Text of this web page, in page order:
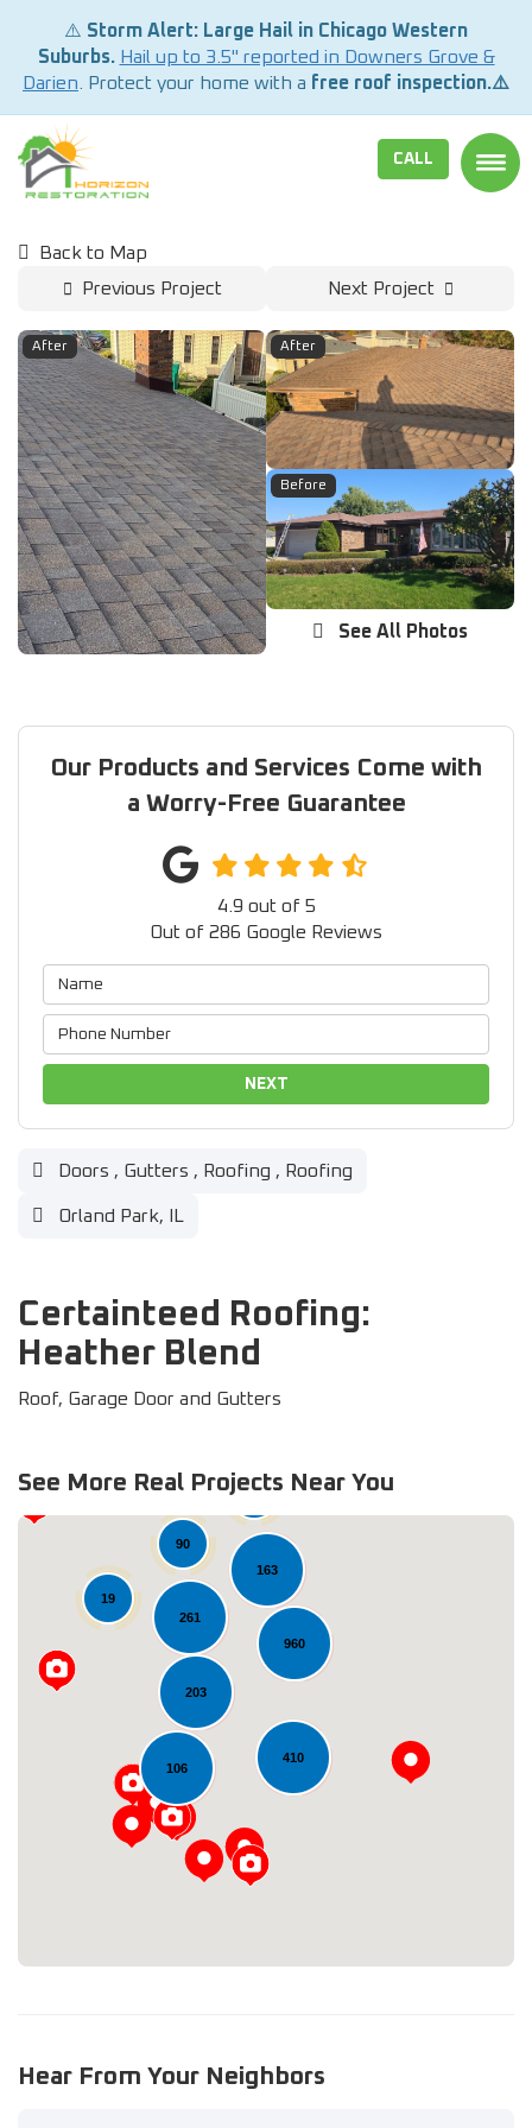
⚠️ Storm Alert: Large Hail in Chicago Western
Suburbs. Hail up to 3.5" reported in Downers Grove &
Darien . Protect your home with a free roof inspection.⚠️
CALL
Back to Map
Previous Project
Next Project
After After
Before
See All Photos
Our Products and Services Come with
a Worry-Free Guarantee
4.9 out of 5
Out of 286 Google Reviews
NEXT
Doors , Gutters , Roofing , Roofing
Orland Park, IL
Certainteed Roofing:
Heather Blend
Roof, Garage Door and Gutters
See More Real Projects Near You
960
163
106
90
261
410
203
37
19
Loading...
Hear From Your Neighbors